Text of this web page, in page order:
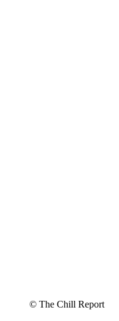
© The Chill Report